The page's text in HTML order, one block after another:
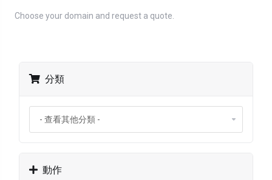
Choose your domain and request a quote.
分類
動作